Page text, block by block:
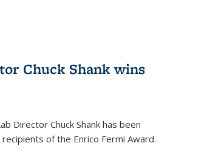
Chuck Shank wins
Director Chuck Shank has been
of the Enrico Fermi Award.